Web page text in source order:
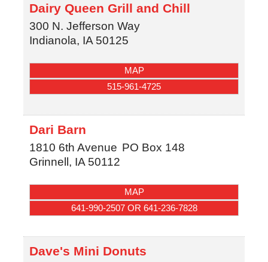
Dairy Queen Grill and Chill
300 N. Jefferson Way
Indianola, IA 50125
MAP
515-961-4725
Dari Barn
1810 6th Avenue PO Box 148
Grinnell , IA 50112
MAP
641-990-2507 OR 641-236-7828
Dave's Mini Donuts